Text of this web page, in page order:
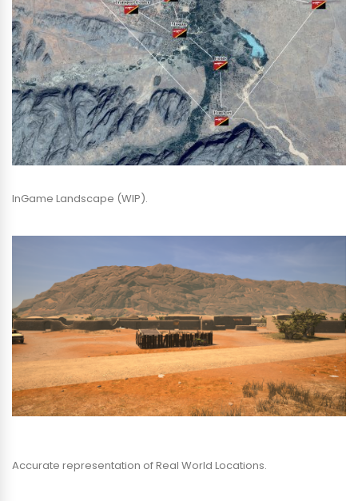
InGame Landscape (WIP).
Accurate representation of Real World Locations.